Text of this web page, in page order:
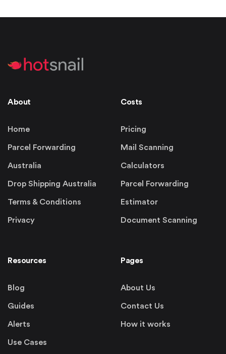
About
Home
Parcel Forwarding
Australia
Drop Shipping Australia
Terms & Conditions
Privacy
Costs
Pricing
Mail Scanning
Calculators
Parcel Forwarding
Estimator
Document Scanning
Resources
Blog
Guides
Alerts
Use Cases
Pages
About Us
Contact Us
How it works